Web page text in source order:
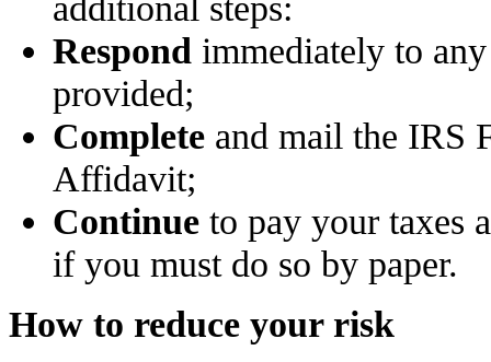
Respond immediately to
provided;
Complete and mail the IRS
Affidavit;
Continue to pay your taxes
if you must do so by paper.
How to reduce your risk